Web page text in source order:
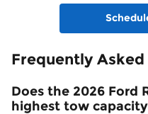
Frequently
Does the 2026 Ford
highest tow